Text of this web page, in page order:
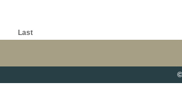
Last